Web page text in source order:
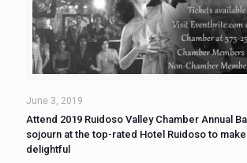
June 3, 2019
Attend 2019 Ruidoso Valley Chamber Annual
sojourn at the top-rated Hotel Ruidoso to
delightful